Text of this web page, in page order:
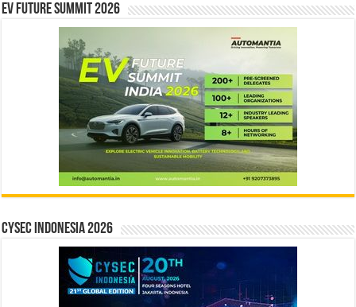
EV Future Summit 2026
CYSEC INDONESIA 2026